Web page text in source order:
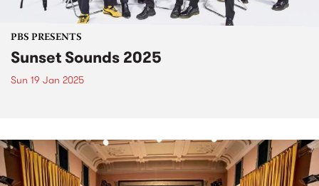
PBS PRESENTS
Sunset Sounds 2025
Sun 19 Jan 2025